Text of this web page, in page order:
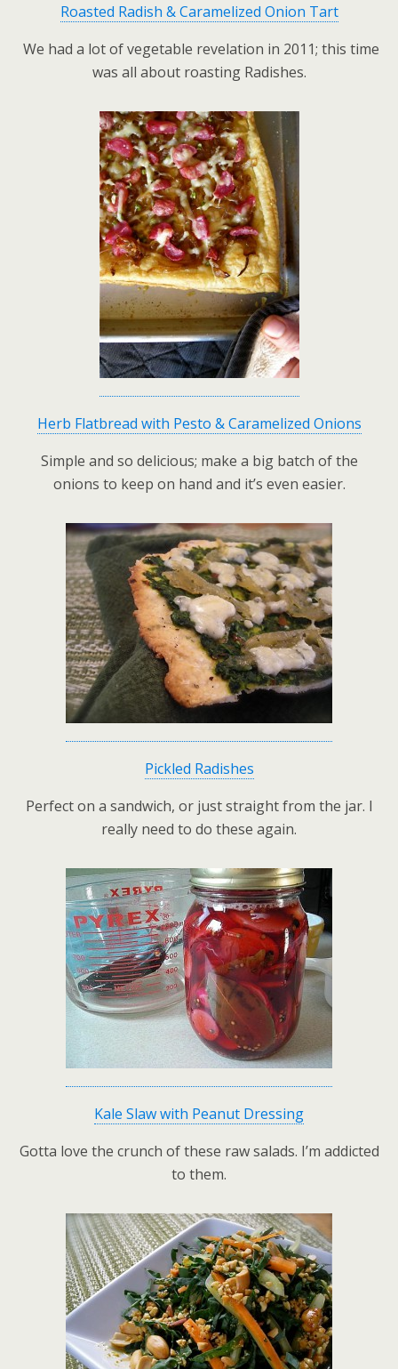
Roasted Radish & Caramelized Onion Tart
We had a lot of vegetable revelation in 2011; this time
was all about roasting Radishes.
Herb Flatbread with Pesto & Caramelized Onions
Simple and so delicious; make a big batch of the
onions to keep on hand and it’s even easier.
Pickled Radishes
Perfect on a sandwich, or just straight from the jar. I
really need to do these again.
Kale Slaw with Peanut Dressing
Gotta love the crunch of these raw salads. I’m addicted
to them.